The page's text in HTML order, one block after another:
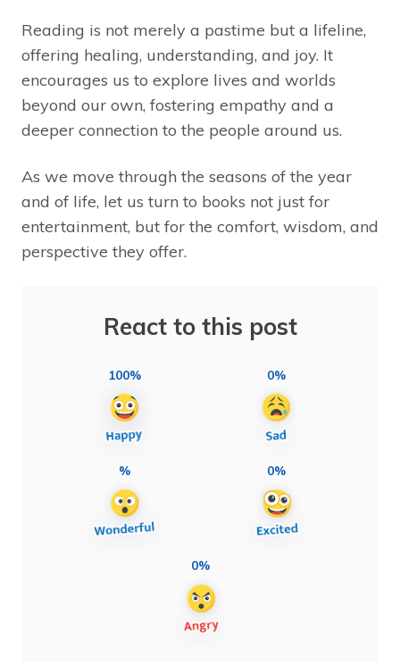
Reading is not merely a pastime but a lifeline,
offering healing, understanding, and joy. It
encourages us to explore lives and worlds
beyond our own, fostering empathy and a
deeper connection to the people around us.
As we move through the seasons of the year
and of life, let us turn to books not just for
entertainment, but for the comfort, wisdom, and
perspective they offer.
React to this post
100% 0%
% 0%
0%